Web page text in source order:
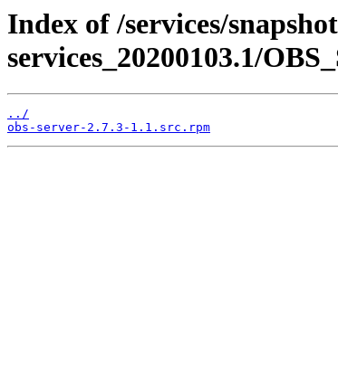
Index of /services/
services_20200103.1/
../
obs-server-2.7.3-1.1.src.rpm